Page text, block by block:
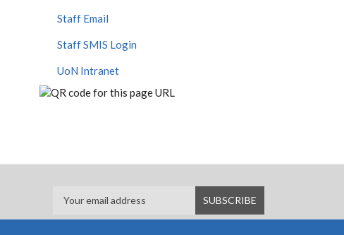
Staff Email
Staff SMIS Login
UoN Intranet